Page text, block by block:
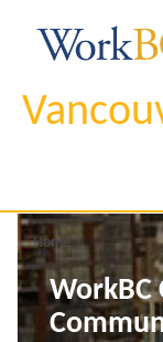
Home
WorkBC